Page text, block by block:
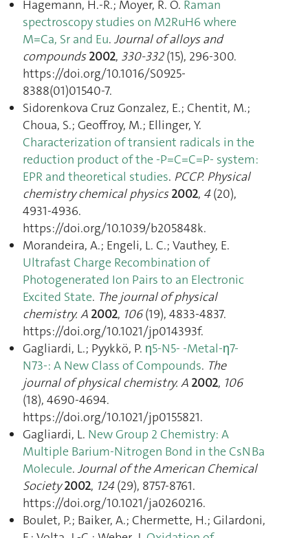
Hagemann, H.-R.; Moyer, R. O. Raman
spectroscopy studies on M2RuH6 where
M=Ca, Sr and Eu. Journal of alloys and
compounds 2002, 330-332(15), 296‑300.
https://doi.org/10.1016/S0925-
8388(01)01540-7.
Sidorenkova Cruz Gonzalez, E.; Chentit, M.;
Choua, S.; Geoffroy, M.; Ellinger, Y.
Characterization of transient radicals in the
reduction product of the -P=C=C=P- system:
EPR and theoretical studies. PCCP. Physical
chemistry chemical physics 2002, 4(20),
4931‑4936.
https://doi.org/10.1039/b205848k.
Morandeira, A.; Engeli, L. C.; Vauthey, E.
Ultrafast Charge Recombination of
Photogenerated Ion Pairs to an Electronic
Excited State. The journal of physical
chemistry. A 2002, 106(19), 4833‑4837.
https://doi.org/10.1021/jp014393f.
Gagliardi, L.; Pyykkö, P. η5-N5- -Metal-η7-
N73-: A New Class of Compounds. The
journal of physical chemistry. A 2002, 106
(18), 4690‑4694.
https://doi.org/10.1021/jp0155821.
Gagliardi, L. New Group 2 Chemistry: A
Multiple Barium-Nitrogen Bond in the CsNBa
Molecule. Journal of the American Chemical
Society 2002, 124(29), 8757‑8761.
https://doi.org/10.1021/ja0260216.
Boulet, P.; Baiker, A.; Chermette, H.; Gilardoni,